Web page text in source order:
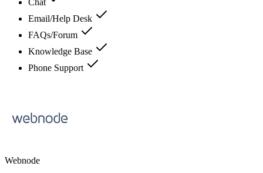
Email/Help Desk
FAQs/Forum
Knowledge Base
Phone Support
Webnode